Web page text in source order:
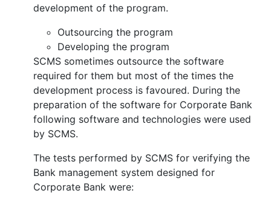
development of the program.
Outsourcing the program
Developing the program
SCMS sometimes outsource the software
required for them but most of the times the
development process is favoured. During the
preparation of the software for Corporate Bank
following software and technologies were used
by SCMS.
The tests performed by SCMS for verifying the
Bank management system designed for
Corporate Bank were: